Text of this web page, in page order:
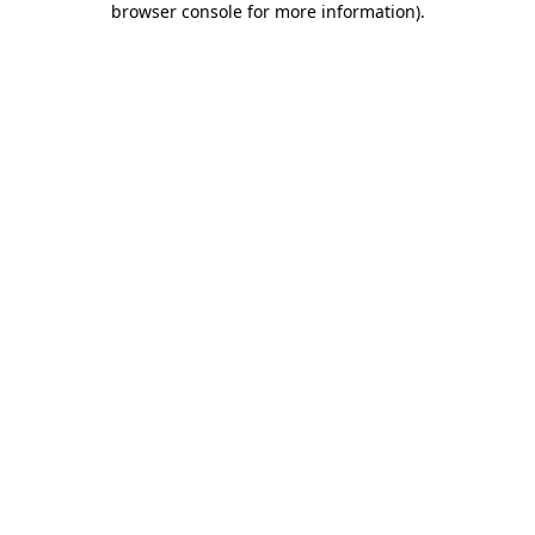
browser console for more information).